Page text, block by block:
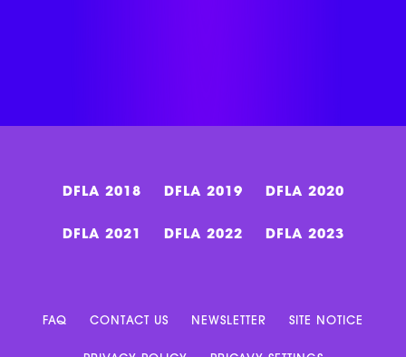
DFLA 2018 DFLA 2019 DFLA 2020
DFLA 2021 DFLA 2022 DFLA 2023
FAQ CONTACT US NEWSLETTER SITE NOTICE